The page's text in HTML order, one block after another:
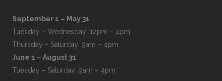
September 1 – May 31
Tuesday – Wednesday: 12pm – 4pm
Thursday – Saturday: 9am – 4pm
June 1 – August 31
Tuesday – Saturday: 9am – 4pm